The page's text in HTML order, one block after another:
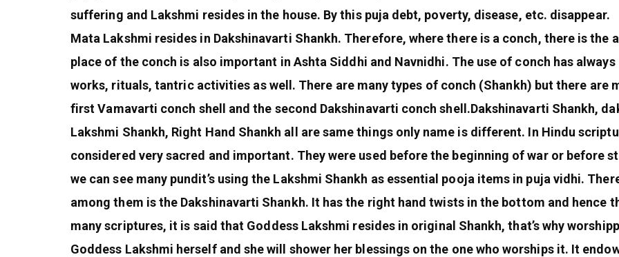
suffering and Lakshmi resides in the house. By this puja debt, poverty, disease, etc. disappear.
Mata Lakshmi resides in Dakshinavarti Shankh. Therefore, where there is a conch, there is the
place of the conch is also important in Ashta Siddhi and Navnidhi. The use of conch has
works, rituals, tantric activities as well. There are many types of conch (Shankh) but there are
first Vamavarti conch shell and the second Dakshinavarti conch shell.Dakshinavarti Shankh,
Lakshmi Shankh, Right Hand Shankh all are same things only name is different. In Hindu
considered very sacred and important. They were used before the beginning of war or before
we can see many pundit’s using the Lakshmi Shankh as essential pooja items in puja vidhi.
among them is the Dakshinavarti Shankh. It has the right hand twists in the bottom and hence
many scriptures, it is said that Goddess Lakshmi resides in original Shankh, that’s why
Goddess Lakshmi herself and she will shower her blessings on the one who worships it. It